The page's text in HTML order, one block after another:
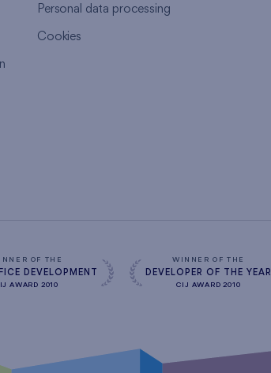
Personal data processing
Cookies
OF THE
DEVELOPMENT
AWARD 2010
WINNER OF THE
DEVELOPER OF THE YEAR
CIJ AWARD 2010